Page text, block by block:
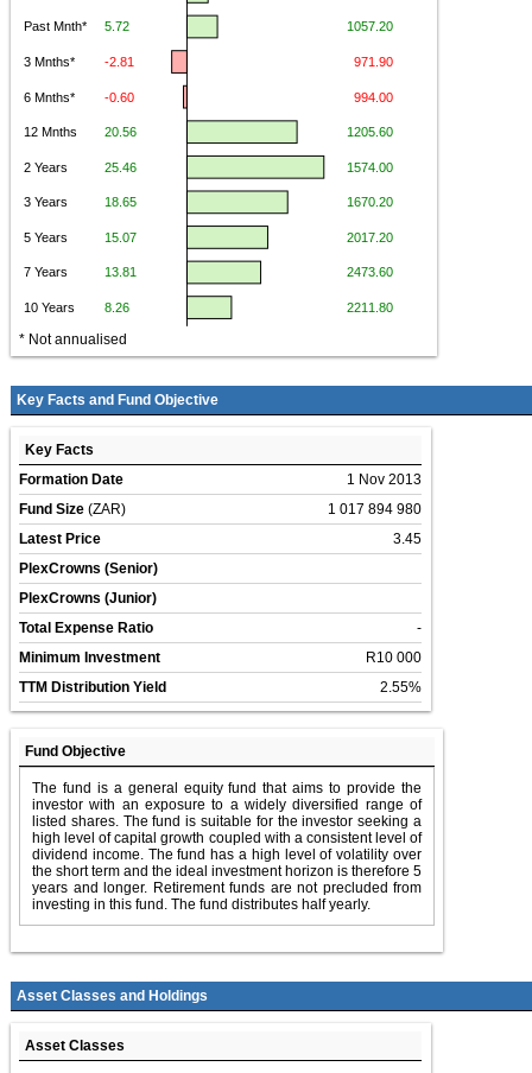
* Not annualised
Key Facts and Fund Objective
Key Facts
Formation Date
1 Nov 2013
Fund Size (ZAR)
1 017 894 980
Latest Price
3.45
PlexCrowns (Senior)
PlexCrowns (Junior)
Total Expense Ratio
-
Minimum Investment
R10 000
TTM Distribution Yield
2.55%
Fund Objective
The fund is a general equity fund that aims to provide the
investor with an exposure to a widely diversified range of
listed shares. The fund is suitable for the investor seeking a
high level of capital growth coupled with a consistent level of
dividend income. The fund has a high level of volatility over
the short term and the ideal investment horizon is therefore 5
years and longer. Retirement funds are not precluded from
investing in this fund. The fund distributes half yearly.
Asset Classes and Holdings
Asset Classes